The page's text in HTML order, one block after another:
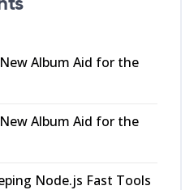
New Album Aid for the
New Album Aid for the
Node.js Fast Tools